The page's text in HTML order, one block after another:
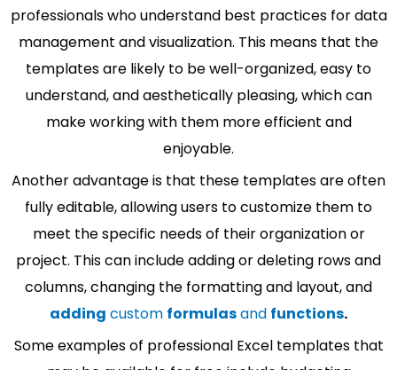
professionals who understand best practices for data
management and visualization. This means that the
templates are likely to be well-organized, easy to
understand, and aesthetically pleasing, which can
make working with them more efficient and
enjoyable.
Another advantage is that these templates are often
fully editable, allowing users to customize them to
meet the specific needs of their organization or
project. This can include adding or deleting rows and
columns, changing the formatting and layout, and
adding custom formulasand functions.
Some examples of professional Excel templates that